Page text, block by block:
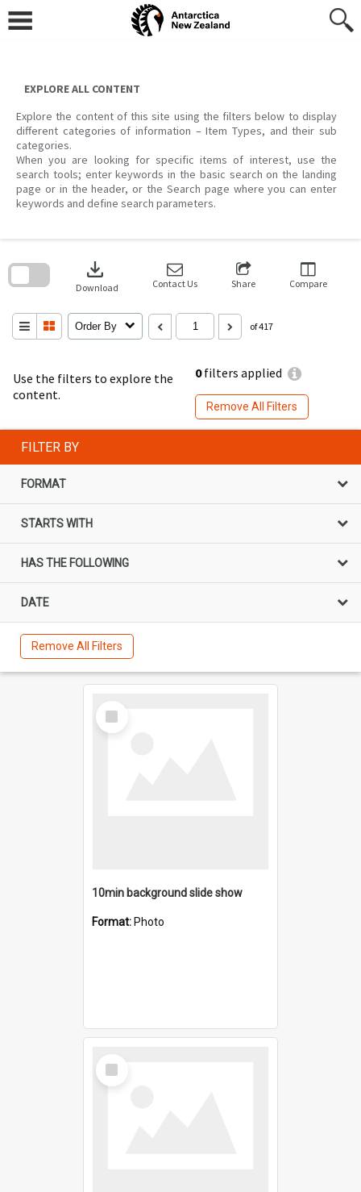
content
EXPLORE ALL CONTENT
Explore the content of this site using the filters below to display
different categories of information – Item Types, and their sub
categories.
When you are looking for specific items of interest, use the
search tools; enter keywords in the basic search on the landing
page or in the header, or the Search page where you can enter
keywords and define search parameters.
Use the filters to explore the
content.
0filters applied
Remove All Filters
download
Download Contact Us Share Compare
Order By of 417
search
FILTER BY
FORMAT
STARTS WITH
HAS THE FOLLOWING
DATE
Remove All Filters
Select
Item
10min background slide show
Format: Photo
Select
Item